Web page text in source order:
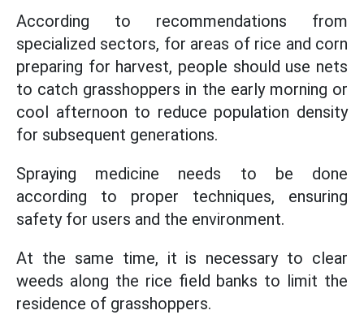
According to recommendations from
specialized sectors, for areas of rice and corn
preparing for harvest, people should use nets
to catch grasshoppers in the early morning or
cool afternoon to reduce population density
for subsequent generations.
Spraying medicine needs to be done
according to proper techniques, ensuring
safety for users and the environment.
At the same time, it is necessary to clear
weeds along the rice field banks to limit the
residence of grasshoppers.